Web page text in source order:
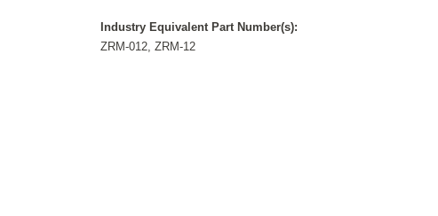
Industry Equivalent Part Number(s):
ZRM-012, ZRM-12